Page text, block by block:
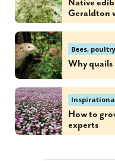
Native
Geraldton
Bees,
Why quails
How to
experts